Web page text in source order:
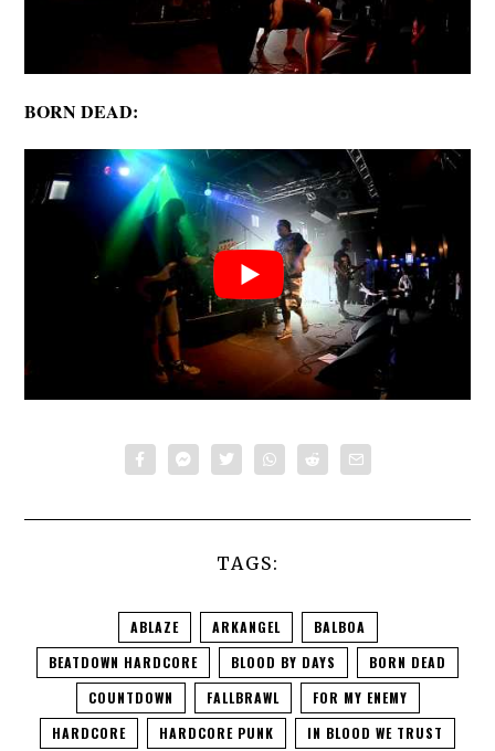
BORN DEAD:
TAGS:
ABLAZE ARKANGEL
BALBOA
BEATDOWN HARDCORE
BLOOD BY DAYS
BORN DEAD
COUNTDOWN
FALLBRAWL
FOR MY ENEMY
HARDCORE
HARDCORE PUNK
IN BLOOD WE TRUST